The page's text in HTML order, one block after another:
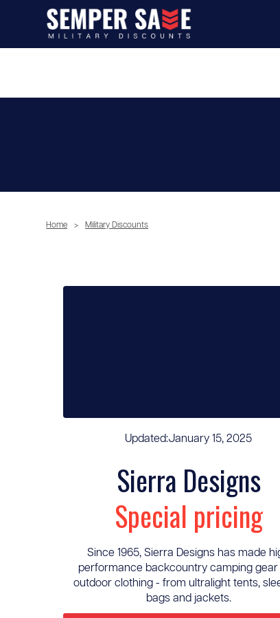
Home > Military Discounts
Updated:January 15, 2025
Sierra Designs
Special pricing
Since 1965, Sierra Designs has made
performance backcountry camping gear
outdoor clothing - from ultralight tents,
bags and jackets.